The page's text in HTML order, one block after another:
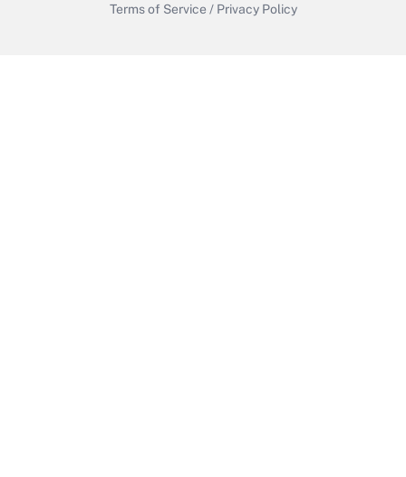
Terms of Service / Privacy Policy